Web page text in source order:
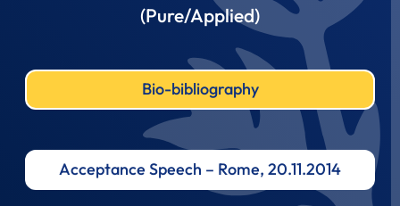
(Pure/Applied)
Bio-bibliography
Acceptance Speech – Rome, 20.11.2014